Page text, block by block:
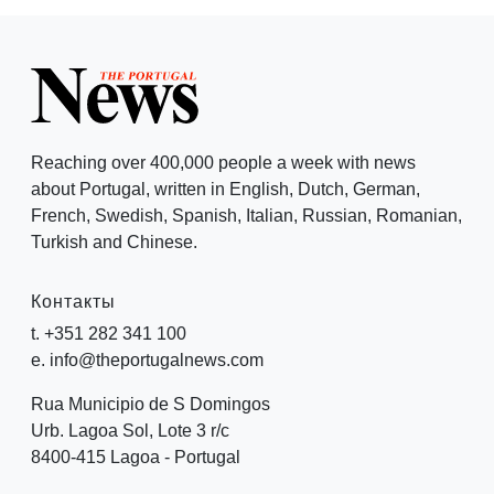
Reaching over 400,000 people a week with news
about Portugal, written in English, Dutch, German,
French, Swedish, Spanish, Italian, Russian, Romanian,
Turkish and Chinese.
Контакты
t. +351 282 341 100
e. info@theportugalnews.com
Rua Municipio de S Domingos
Urb. Lagoa Sol, Lote 3 r/c
8400-415 Lagoa - Portugal